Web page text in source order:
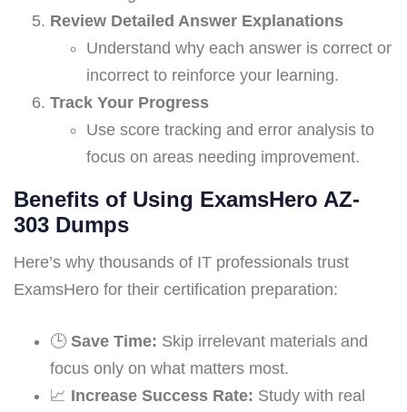
Review Detailed Answer Explanations
Understand why each answer is correct or
incorrect to reinforce your learning.
Track Your Progress
Use score tracking and error analysis to
focus on areas needing improvement.
Benefits of Using ExamsHero AZ-
303 Dumps
Here’s why thousands of IT professionals trust
ExamsHero for their certification preparation:
🕒 Save Time: Skip irrelevant materials and
focus only on what matters most.
📈 Increase Success Rate: Study with real